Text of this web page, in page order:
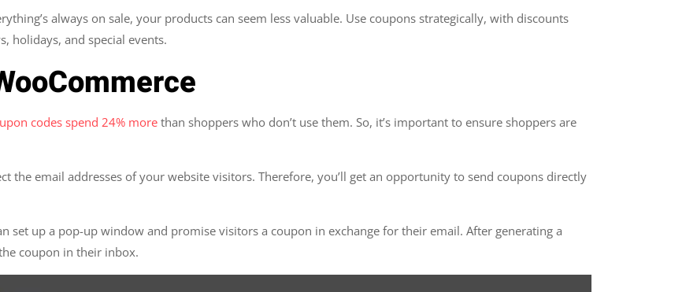
always on sale, your products can seem less valuable. Use coupons strategically, with discounts
holidays, and special events.
codes spend 24% more than shoppers who don’t use them. So, it’s important to ensure shoppers are
the email addresses of your website visitors. Therefore, you’ll get an opportunity to send coupons directly
set up a pop-up window and promise visitors a coupon in exchange for their email. After generating a
coupon in their inbox.